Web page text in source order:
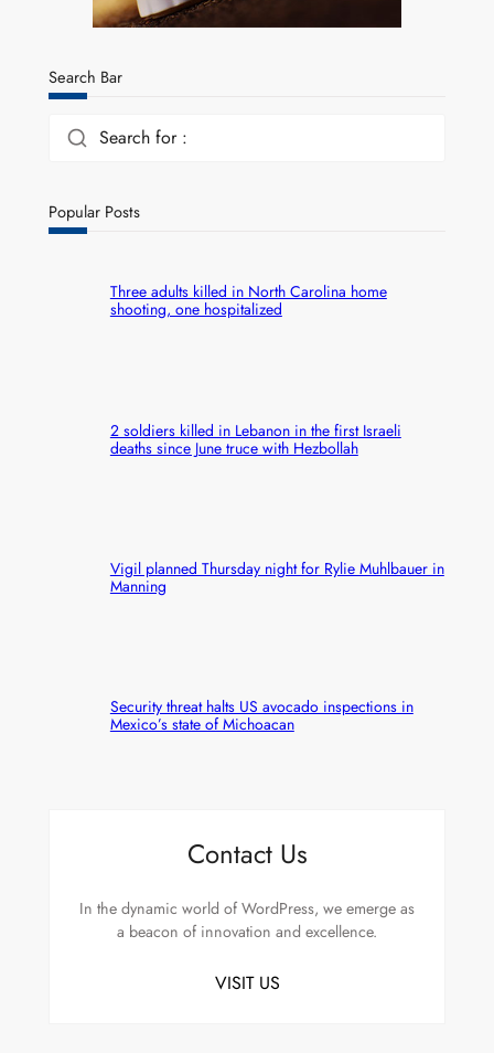
Search Bar
Search for :
Popular Posts
Three adults killed in North Carolina home
shooting, one hospitalized
2 soldiers killed in Lebanon in the first Israeli
deaths since June truce with Hezbollah
Vigil planned Thursday night for Rylie Muhlbauer in
Manning
Security threat halts US avocado inspections in
Mexico’s state of Michoacan
Contact Us
In the dynamic world of WordPress, we emerge as
a beacon of innovation and excellence.
VISIT US